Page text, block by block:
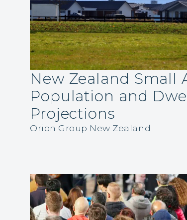
New Zealand Small
Population and
Projections
Orion Group New Zealand